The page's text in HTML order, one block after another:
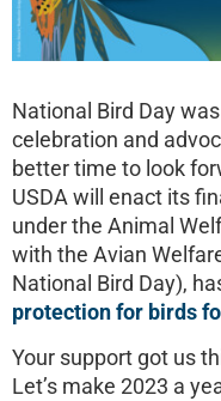
National Bird Day
celebration and
better time to look
USDA will enact its
under the Animal
with the Avian
National Bird Day),
protection for birds
Your support got us
Let’s make 2023 a